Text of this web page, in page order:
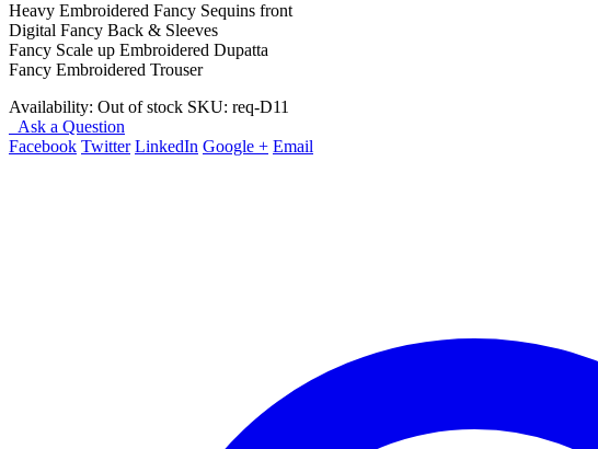
Heavy Embroidered Fancy Sequins front
Digital Fancy Back & Sleeves
Fancy Scale up Embroidered Dupatta
Fancy Embroidered Trouser
Availability: Out of stock SKU: req-D11
Ask a Question
Facebook Twitter LinkedIn Google + Email